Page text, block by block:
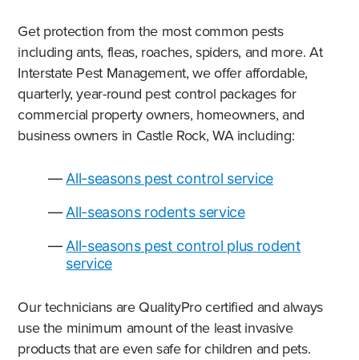
Get protection from the most common pests
including ants, fleas, roaches, spiders, and more. At
Interstate Pest Management, we offer affordable,
quarterly, year-round pest control packages for
commercial property owners, homeowners, and
business owners in Castle Rock, WA including:
All-seasons pest control service
All-seasons rodents service
All-seasons pest control plus rodent
service
Our technicians are QualityPro certified and always
use the minimum amount of the least invasive
products that are even safe for children and pets.